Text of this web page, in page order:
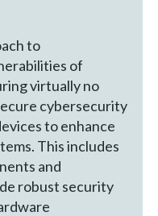
to
of
virtually no
cybersecurity
to enhance
This includes
and
robust security